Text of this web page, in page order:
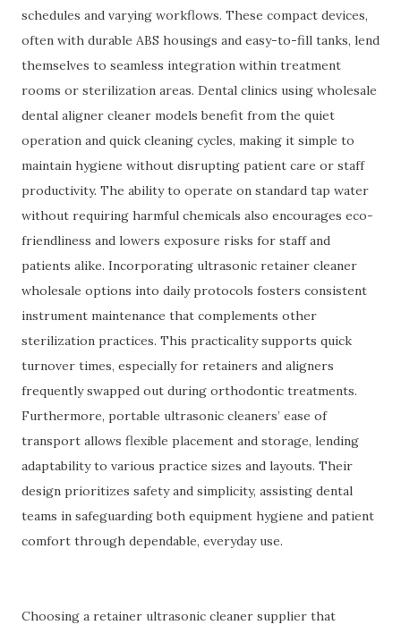
schedules and varying workflows. These compact devices,
often with durable ABS housings and easy-to-fill tanks, lend
themselves to seamless integration within treatment
rooms or sterilization areas. Dental clinics using wholesale
dental aligner cleaner models benefit from the quiet
operation and quick cleaning cycles, making it simple to
maintain hygiene without disrupting patient care or staff
productivity. The ability to operate on standard tap water
without requiring harmful chemicals also encourages eco-
friendliness and lowers exposure risks for staff and
patients alike. Incorporating ultrasonic retainer cleaner
wholesale options into daily protocols fosters consistent
instrument maintenance that complements other
sterilization practices. This practicality supports quick
turnover times, especially for retainers and aligners
frequently swapped out during orthodontic treatments.
Furthermore, portable ultrasonic cleaners’ ease of
transport allows flexible placement and storage, lending
adaptability to various practice sizes and layouts. Their
design prioritizes safety and simplicity, assisting dental
teams in safeguarding both equipment hygiene and patient
comfort through dependable, everyday use.
Choosing a retainer ultrasonic cleaner supplier that